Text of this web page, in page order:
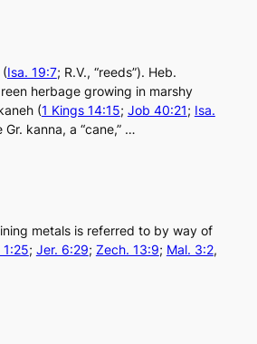
(Isa. 19:7; R.V., “reeds”). Heb.
herbage growing in marshy
(1 Kings 14:15; Job 40:21; Isa.
Gr. kanna, a “cane,” …
metals is referred to by way of
1:25; Jer. 6:29; Zech. 13:9; Mal. 3:2,